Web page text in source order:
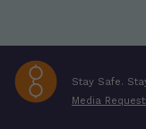
Stay Safe.
Media